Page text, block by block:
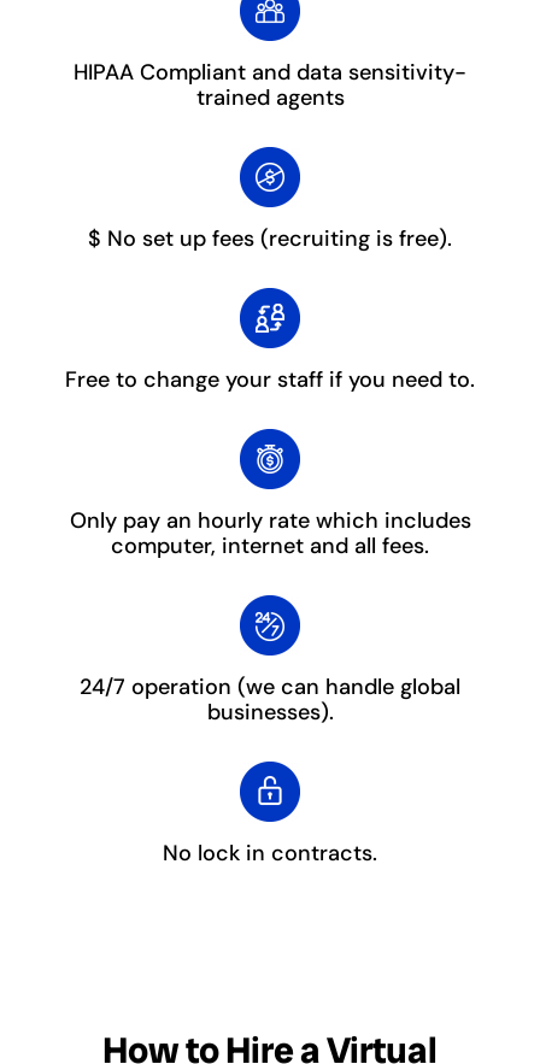
HIPAA Compliant and data sensitivity-
trained agents
$ No set up fees (recruiting is free).
Free to change your staff if you need to.
Only pay an hourly rate which includes
computer, internet and all fees.
24/7 operation (we can handle global
businesses).
No lock in contracts.
How to Hire a Virtual